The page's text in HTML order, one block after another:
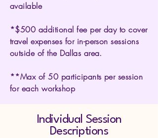
available
*$500 additional fee per day to cover
travel expenses for in-person sessions
outside of the Dallas area.
**Max of 50 participants per session
for each workshop
Individual Session
Descriptions